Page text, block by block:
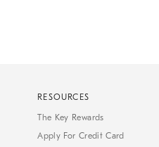
RESOURCES
The Key Rewards
Apply For Credit Card